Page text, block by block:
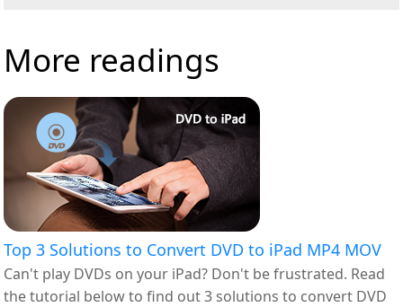
More readings
Top 3 Solutions to Convert DVD to iPad MP4 MOV
Can't play DVDs on your iPad? Don't be frustrated. Read
the tutorial below to find out 3 solutions to convert DVD